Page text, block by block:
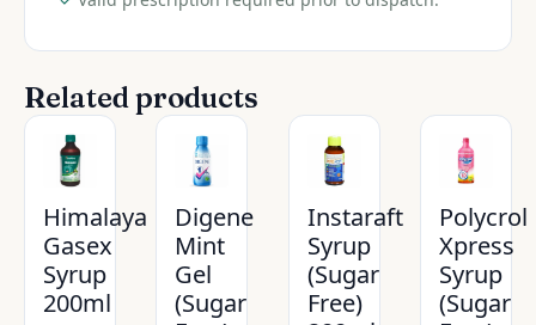
Related products
Himalaya
Gasex
Syrup
200ml
Digene
Mint
Gel
(Sugar
Instaraft
Syrup
(Sugar
Free)
Polycrol
Xpress
Syrup
(Sugar